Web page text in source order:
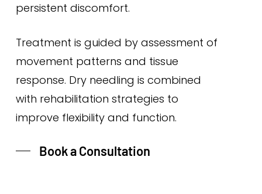
persistent discomfort.
Treatment is guided by assessment of
movement patterns and tissue
response. Dry needling is combined
with rehabilitation strategies to
improve flexibility and function.
Book a Consultation